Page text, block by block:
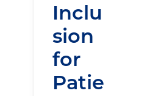
Inclu
sion
for
Patie